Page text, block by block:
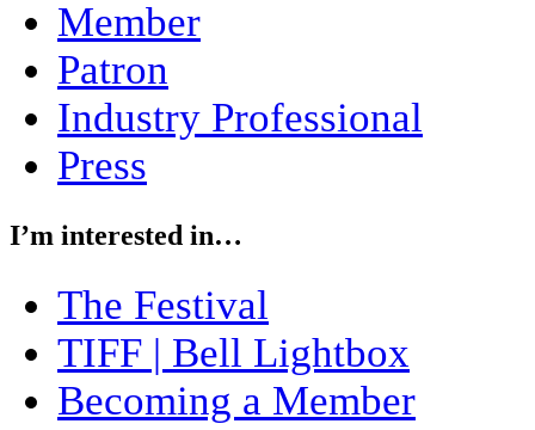
Member
Patron
Industry Professional
Press
I’m interested in…
The Festival
TIFF | Bell Lightbox
Becoming a Member